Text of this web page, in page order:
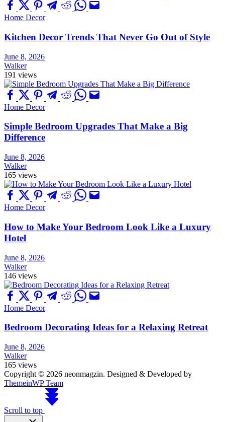
Home Decor
Kitchen Decor Trends That Never Go Out of Style
June 8, 2026
Walker
191 views
Home Decor
Simple Bedroom Upgrades That Make a Big
Difference
June 8, 2026
Walker
165 views
Home Decor
How to Make Your Bedroom Look Like a Luxury
Hotel
June 8, 2026
Walker
146 views
Home Decor
Bedroom Decorating Ideas for a Relaxing Retreat
June 8, 2026
Walker
165 views
Copyright © 2026 neonmagzin. Designed & Developed by
ThemeinWP Team
Scroll to top